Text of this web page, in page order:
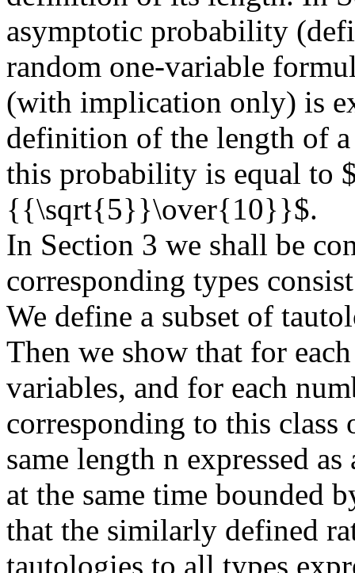
asymptotic probability
random one-variable
(with implication only) is
definition of the length of
this probability is equal
{{\sqrt{5}}\over{10}}$.
In Section 3 we shall be
corresponding types
We define a subset of
Then we show that for
variables, and for each
corresponding to this
same length n expressed
at the same time bounded
that the similarly defined
tautologies to all types